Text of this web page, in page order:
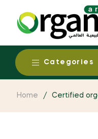
Categories
Home / Certified